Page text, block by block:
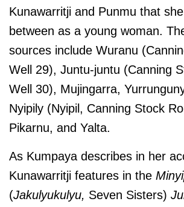
Kunawarritji and Punmu that
between as a young woman.
sources include Wuranu
Well 29), Juntu-juntu (Canning
Well 30), Mujingarra,
Nyipily (Nyipil, Canning Stock
Pikarnu, and Yalta.
As Kumpaya describes in her
Kunawarritji features in the
(Jakulyukulyu, Seven Sisters)